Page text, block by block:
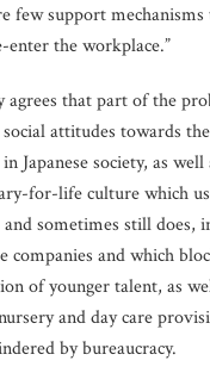
few support
enter the workplace.”
that part of the
attitudes towards
Japanese society, as
for-life culture which
sometimes still does,
companies and which
of younger talent, as
and day care
by bureaucracy.